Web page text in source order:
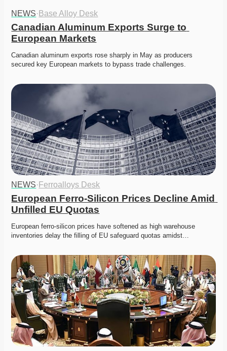
NEWS· Base Alloy Desk
Canadian Aluminum Exports Surge to
European Markets
Canadian aluminum exports rose sharply in May as producers
secured key European markets to bypass trade challenges.
NEWS· Ferroalloys Desk
European Ferro-Silicon Prices Decline Amid
Unfilled EU Quotas
European ferro-silicon prices have softened as high warehouse
inventories delay the filling of EU safeguard quotas amidst…